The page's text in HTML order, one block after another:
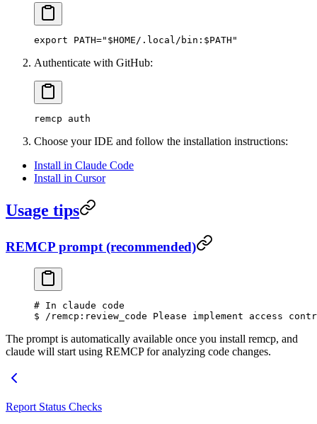
export PATH="$HOME/.local/bin:$PATH"
Authenticate with GitHub:
remcp auth
Choose your IDE and follow the installation instructions:
Install in Claude Code
Install in Cursor
Usage tips
REMCP prompt (recommended)
# In claude code
$ /remcp:review_code Please implement access
The prompt is automatically available once you install remcp, and
claude will start using REMCP for analyzing code changes.
Report Status Checks